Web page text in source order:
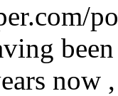
now